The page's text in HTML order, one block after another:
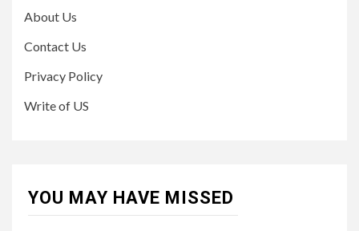
About Us
Contact Us
Privacy Policy
Write of US
YOU MAY HAVE MISSED